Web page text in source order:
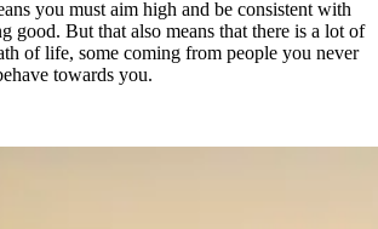
you must aim high and be consistent with
good. But that also means that there is a lot of
of life, some coming from people you never
towards you.